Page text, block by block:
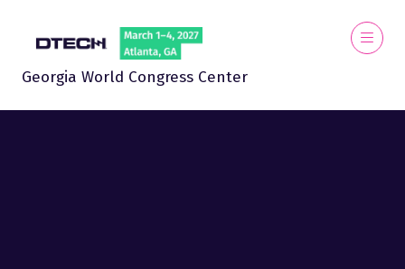
Georgia World Congress Center